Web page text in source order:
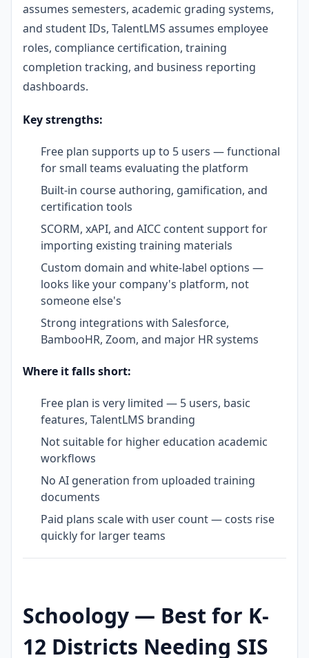
assumes semesters, academic grading systems,
and student IDs, TalentLMS assumes employee
roles, compliance certification, training
completion tracking, and business reporting
dashboards.
Key strengths:
Free plan supports up to 5 users — functional
for small teams evaluating the platform
Built-in course authoring, gamification, and
certification tools
SCORM, xAPI, and AICC content support for
importing existing training materials
Custom domain and white-label options —
looks like your company's platform, not
someone else's
Strong integrations with Salesforce,
BambooHR, Zoom, and major HR systems
Where it falls short:
Free plan is very limited — 5 users, basic
features, TalentLMS branding
Not suitable for higher education academic
workflows
No AI generation from uploaded training
documents
Paid plans scale with user count — costs rise
quickly for larger teams
Schoology — Best for K-
12 Districts Needing SIS